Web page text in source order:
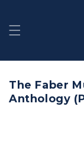
The Faber
Anthology